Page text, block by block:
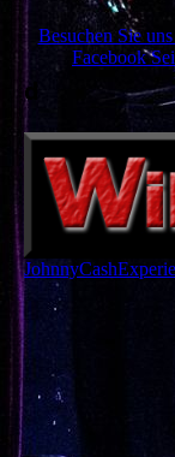
Besuchen Sie
Facebook
d